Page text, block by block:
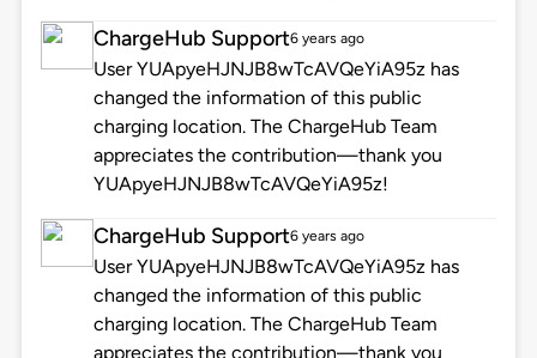
ChargeHub Support6 years ago
User YUApyeHJNJB8wTcAVQeYiA95z has
changed the information of this public
charging location. The ChargeHub Team
appreciates the contribution—thank you
YUApyeHJNJB8wTcAVQeYiA95z!
ChargeHub Support6 years ago
User YUApyeHJNJB8wTcAVQeYiA95z has
changed the information of this public
charging location. The ChargeHub Team
appreciates the contribution—thank you